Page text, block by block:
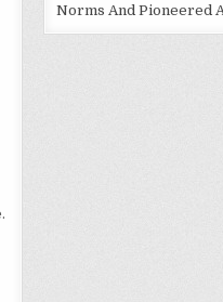
Norms And Pioneered